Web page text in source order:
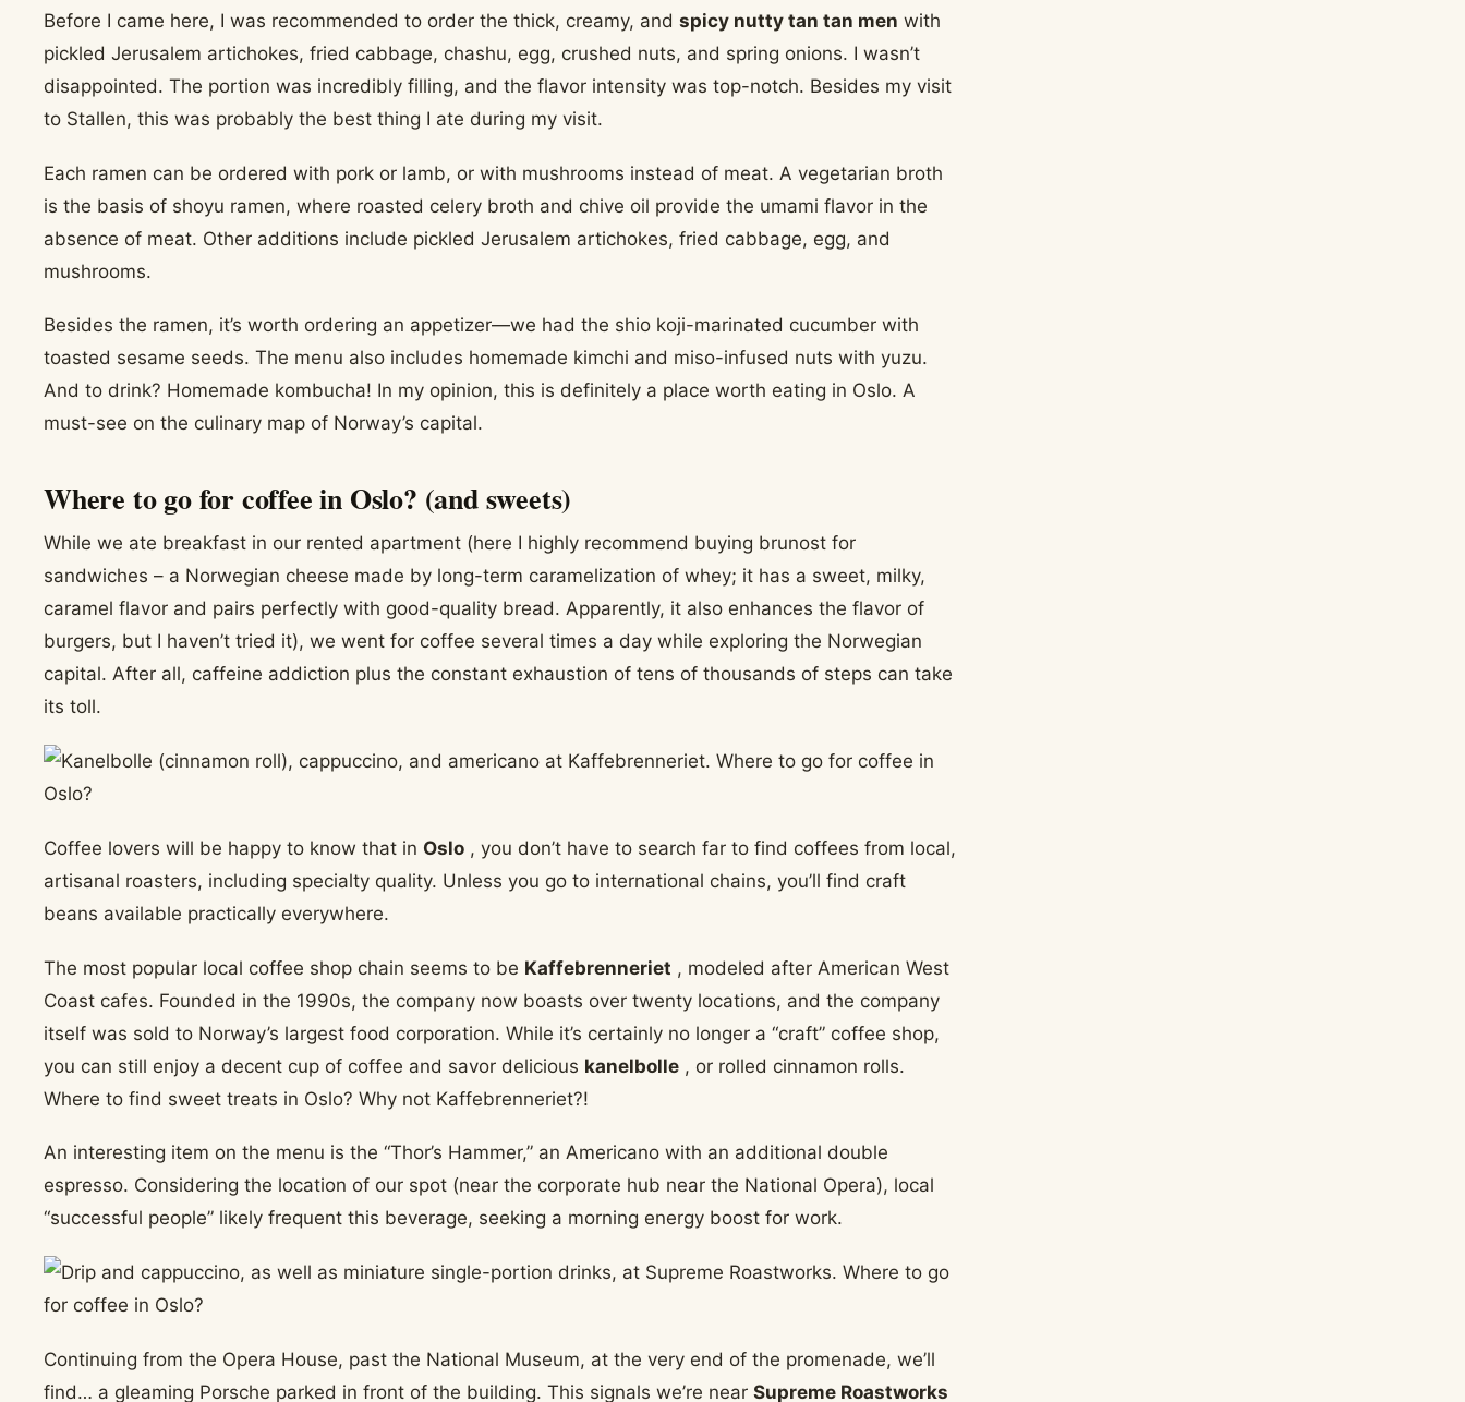
Before I came here, I was recommended to order the thick, creamy, and spicy nutty tan tan men with
pickled Jerusalem artichokes, fried cabbage, chashu, egg, crushed nuts, and spring onions. I wasn’t
disappointed. The portion was incredibly filling, and the flavor intensity was top-notch. Besides my visit
to Stallen, this was probably the best thing I ate during my visit.
Each ramen can be ordered with pork or lamb, or with mushrooms instead of meat. A vegetarian broth
is the basis of shoyu ramen, where roasted celery broth and chive oil provide the umami flavor in the
absence of meat. Other additions include pickled Jerusalem artichokes, fried cabbage, egg, and
mushrooms.
Besides the ramen, it’s worth ordering an appetizer—we had the shio koji-marinated cucumber with
toasted sesame seeds. The menu also includes homemade kimchi and miso-infused nuts with yuzu.
And to drink? Homemade kombucha! In my opinion, this is definitely a place worth eating in Oslo. A
must-see on the culinary map of Norway’s capital.
Where to go for coffee in Oslo? (and sweets)
While we ate breakfast in our rented apartment (here I highly recommend buying brunost for
sandwiches – a Norwegian cheese made by long-term caramelization of whey; it has a sweet, milky,
caramel flavor and pairs perfectly with good-quality bread. Apparently, it also enhances the flavor of
burgers, but I haven’t tried it), we went for coffee several times a day while exploring the Norwegian
capital. After all, caffeine addiction plus the constant exhaustion of tens of thousands of steps can take
its toll.
Coffee lovers will be happy to know that in Oslo , you don’t have to search far to find coffees from local,
artisanal roasters, including specialty quality. Unless you go to international chains, you’ll find craft
beans available practically everywhere.
The most popular local coffee shop chain seems to be Kaffebrenneriet , modeled after American West
Coast cafes. Founded in the 1990s, the company now boasts over twenty locations, and the company
itself was sold to Norway’s largest food corporation. While it’s certainly no longer a “craft” coffee shop,
you can still enjoy a decent cup of coffee and savor delicious kanelbolle , or rolled cinnamon rolls.
Where to find sweet treats in Oslo? Why not Kaffebrenneriet?!
An interesting item on the menu is the “Thor’s Hammer,” an Americano with an additional double
espresso. Considering the location of our spot (near the corporate hub near the National Opera), local
“successful people” likely frequent this beverage, seeking a morning energy boost for work.
Continuing from the Opera House, past the National Museum, at the very end of the promenade, we’ll
find… a gleaming Porsche parked in front of the building. This signals we’re near Supreme Roastworks